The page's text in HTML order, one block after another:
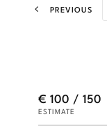
PREVIOUS
€ 100 / 150
ESTIMATE